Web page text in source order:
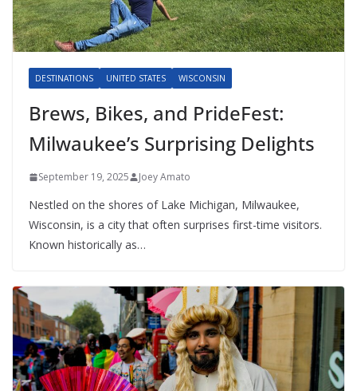
DESTINATIONS UNITED STATES WISCONSIN
Brews, Bikes, and PrideFest:
Milwaukee’s Surprising Delights
September 19, 2025 Joey Amato
Nestled on the shores of Lake Michigan, Milwaukee,
Wisconsin, is a city that often surprises first-time visitors.
Known historically as…